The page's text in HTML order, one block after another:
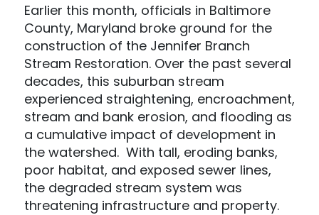
Earlier this month, officials in Baltimore
County, Maryland broke ground for the
construction of the Jennifer Branch
Stream Restoration. Over the past several
decades, this suburban stream
experienced straightening, encroachment,
stream and bank erosion, and flooding as
a cumulative impact of development in
the watershed. With tall, eroding banks,
poor habitat, and exposed sewer lines,
the degraded stream system was
threatening infrastructure and property.